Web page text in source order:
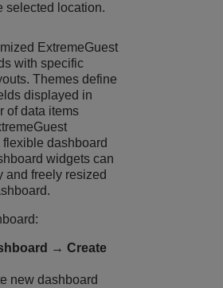
selected location.
ExtremeGuest
with specific
Themes define
displayed in
of data items
flexible dashboard
widgets can
and freely resized
→ Create
new dashboard